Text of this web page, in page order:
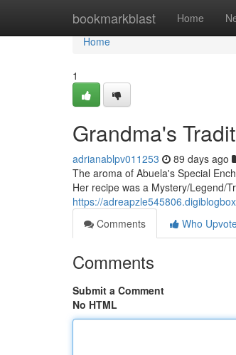
bookmarkblast Home
Home
Home
1
Grandma's
adrianablpv011253 89 days ago
The aroma of Abuela's Special
Her recipe was a Mystery/Legend/
https://
Comments
Who
Comments
Submit a Comment
No HTML